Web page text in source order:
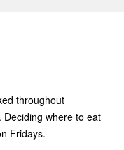
throughout
Deciding where to eat
Fridays.